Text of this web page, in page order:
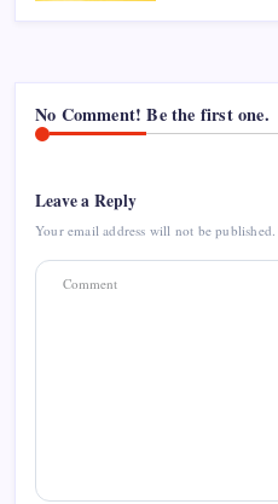
No Comment! Be the first one.
Leave a Reply
Your email address will not be published.